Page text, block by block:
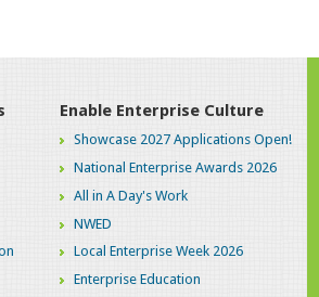
Enable Enterprise Culture
Showcase 2027 Applications Open!
National Enterprise Awards 2026
All in A Day's Work
NWED
Local Enterprise Week 2026
Enterprise Education